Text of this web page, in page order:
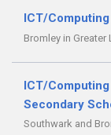
ICT/
Bromley in Greater
ICT/
Secondary
Southwark and